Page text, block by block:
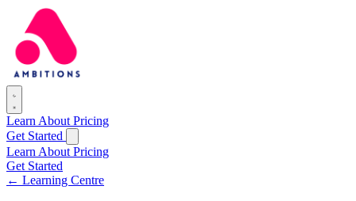
Learn About Pricing
Get Started
Learn About Pricing
Get Started
← Learning Centre